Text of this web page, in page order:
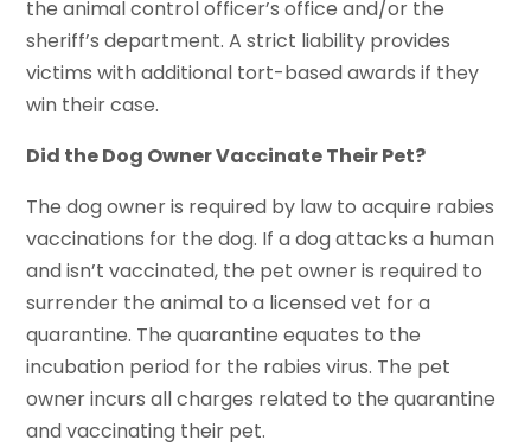
the animal control officer’s office and/or the
sheriff’s department. A strict liability provides
victims with additional tort-based awards if they
win their case.
Did the Dog Owner Vaccinate Their Pet?
The dog owner is required by law to acquire rabies
vaccinations for the dog. If a dog attacks a human
and isn’t vaccinated, the pet owner is required to
surrender the animal to a licensed vet for a
quarantine. The quarantine equates to the
incubation period for the rabies virus. The pet
owner incurs all charges related to the quarantine
and vaccinating their pet.